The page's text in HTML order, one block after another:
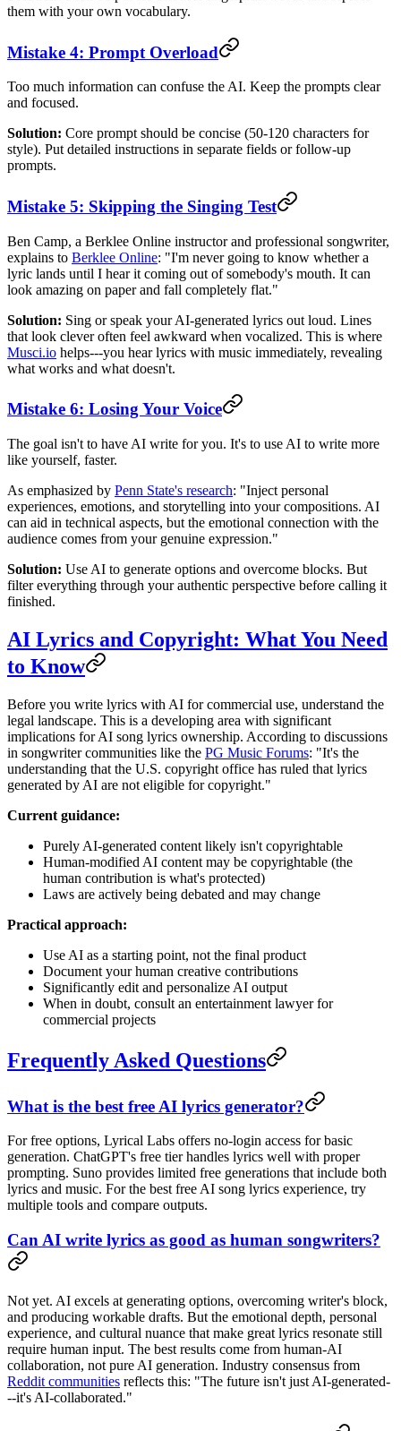
them with your own vocabulary.
Mistake 4: Prompt Overload
Too much information can confuse the AI. Keep the prompts clear
and focused.
Solution: Core prompt should be concise (50-120 characters for
style). Put detailed instructions in separate fields or follow-up
prompts.
Mistake 5: Skipping the Singing Test
Ben Camp, a Berklee Online instructor and professional songwriter,
explains to Berklee Online: "I'm never going to know whether a
lyric lands until I hear it coming out of somebody's mouth. It can
look amazing on paper and fall completely flat."
Solution: Sing or speak your AI-generated lyrics out loud. Lines
that look clever often feel awkward when vocalized. This is where
Musci.io helps---you hear lyrics with music immediately, revealing
what works and what doesn't.
Mistake 6: Losing Your Voice
The goal isn't to have AI write for you. It's to use AI to write more
like yourself, faster.
As emphasized by Penn State's research: "Inject personal
experiences, emotions, and storytelling into your compositions. AI
can aid in technical aspects, but the emotional connection with the
audience comes from your genuine expression."
Solution: Use AI to generate options and overcome blocks. But
filter everything through your authentic perspective before calling it
finished.
AI Lyrics and Copyright: What You Need
to Know
Before you write lyrics with AI for commercial use, understand the
legal landscape. This is a developing area with significant
implications for AI song lyrics ownership. According to discussions
in songwriter communities like the PG Music Forums: "It's the
understanding that the U.S. copyright office has ruled that lyrics
generated by AI are not eligible for copyright."
Current guidance:
Purely AI-generated content likely isn't copyrightable
Human-modified AI content may be copyrightable (the
human contribution is what's protected)
Laws are actively being debated and may change
Practical approach:
Use AI as a starting point, not the final product
Document your human creative contributions
Significantly edit and personalize AI output
When in doubt, consult an entertainment lawyer for
commercial projects
Frequently Asked Questions
What is the best free AI lyrics generator?
For free options, Lyrical Labs offers no-login access for basic
generation. ChatGPT's free tier handles lyrics well with proper
prompting. Suno provides limited free generations that include both
lyrics and music. For the best free AI song lyrics experience, try
multiple tools and compare outputs.
Can AI write lyrics as good as human songwriters?
Not yet. AI excels at generating options, overcoming writer's block,
and producing workable drafts. But the emotional depth, personal
experience, and cultural nuance that make great lyrics resonate still
require human input. The best results come from human-AI
collaboration, not pure AI generation. Industry consensus from
Reddit communities reflects this: "The future isn't just AI-generated-
--it's AI-collaborated."